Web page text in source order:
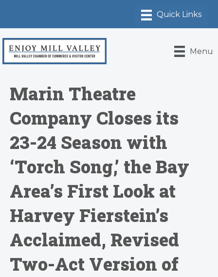
Menu
Marin Theatre
Company Closes its
23-24 Season with
‘Torch Song,’ the Bay
Area’s First Look at
Harvey Fierstein’s
Acclaimed, Revised
Two-Act Version of